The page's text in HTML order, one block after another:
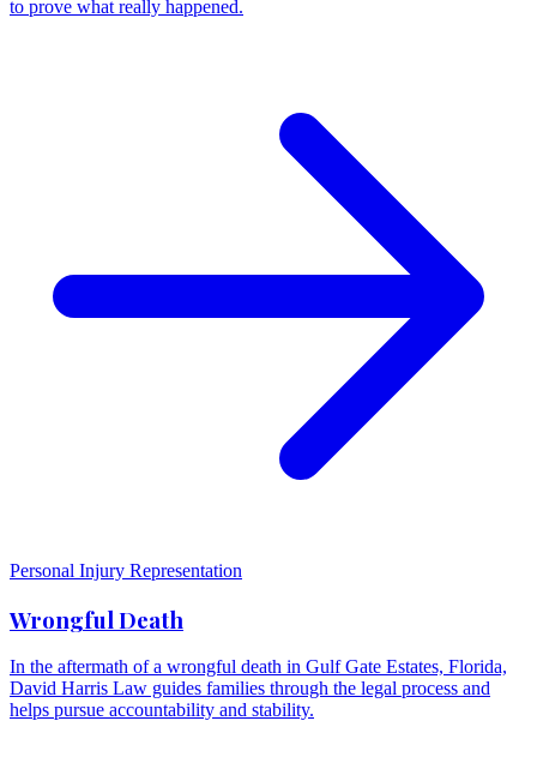
to prove what really happened.
Personal Injury Representation
Wrongful Death
In the aftermath of a wrongful death in Gulf Gate Estates, Florida,
David Harris Law guides families through the legal process and
helps pursue accountability and stability.